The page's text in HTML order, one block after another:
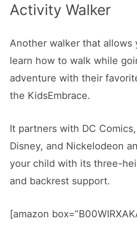
Activity Walker
Another walker that allows
learn how to walk while
adventure with their
the KidsEmbrace.
It partners with DC
Disney, and Nickelodeon
your child with its three-
and backrest support.
[amazon